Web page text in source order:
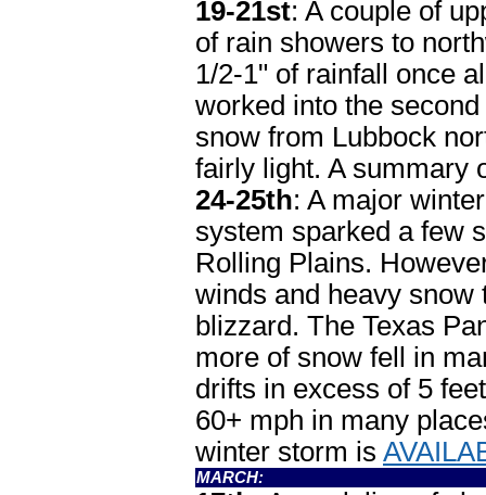
19-21st: A couple of
of rain showers to
1/2-1" of rainfall once
worked into the
snow from Lubbock
fairly light. A summary
24-25th: A major
system sparked a few
Rolling Plains.
winds and heavy snow
blizzard. The Texas
more of snow fell in
drifts in excess of 5
60+ mph in many
winter storm is
MARCH: